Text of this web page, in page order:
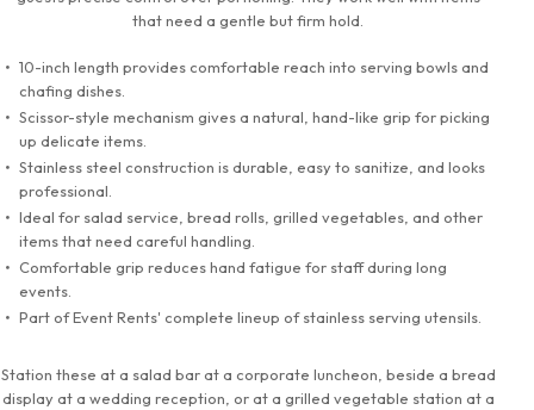
that need a gentle but firm hold.
10-inch length provides comfortable reach into serving bowls and
chafing dishes.
Scissor-style mechanism gives a natural, hand-like grip for picking
up delicate items.
Stainless steel construction is durable, easy to sanitize, and looks
professional.
Ideal for salad service, bread rolls, grilled vegetables, and other
items that need careful handling.
Comfortable grip reduces hand fatigue for staff during long
events.
Part of Event Rents' complete lineup of stainless serving utensils.
Station these at a salad bar at a corporate luncheon, beside a bread
display at a wedding reception, or at a grilled vegetable station at a